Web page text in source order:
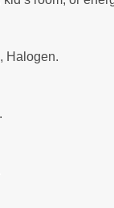
Halogen.